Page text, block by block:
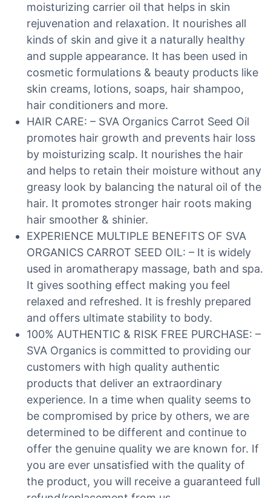
moisturizing carrier oil that helps in skin
rejuvenation and relaxation. It nourishes all
kinds of skin and give it a naturally healthy
and supple appearance. It has been used in
cosmetic formulations & beauty products like
skin creams, lotions, soaps, hair shampoo,
hair conditioners and more.
HAIR CARE: – SVA Organics Carrot Seed Oil
promotes hair growth and prevents hair loss
by moisturizing scalp. It nourishes the hair
and helps to retain their moisture without any
greasy look by balancing the natural oil of the
hair. It promotes stronger hair roots making
hair smoother & shinier.
EXPERIENCE MULTIPLE BENEFITS OF SVA
ORGANICS CARROT SEED OIL: – It is widely
used in aromatherapy massage, bath and spa.
It gives soothing effect making you feel
relaxed and refreshed. It is freshly prepared
and offers ultimate stability to body.
100% AUTHENTIC & RISK FREE PURCHASE: –
SVA Organics is committed to providing our
customers with high quality authentic
products that deliver an extraordinary
experience. In a time when quality seems to
be compromised by price by others, we are
determined to be different and continue to
offer the genuine quality we are known for. If
you are ever unsatisfied with the quality of
the product, you will receive a guaranteed full